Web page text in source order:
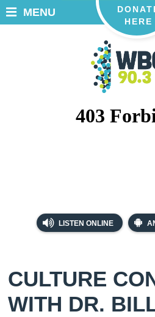
LISTEN ONLINE
HERE
MENU
CULTURE
WITH DR.